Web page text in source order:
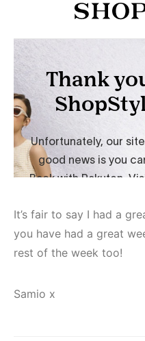
It’s fair to say I had a
you have had a great
rest of the week too!
Samio x